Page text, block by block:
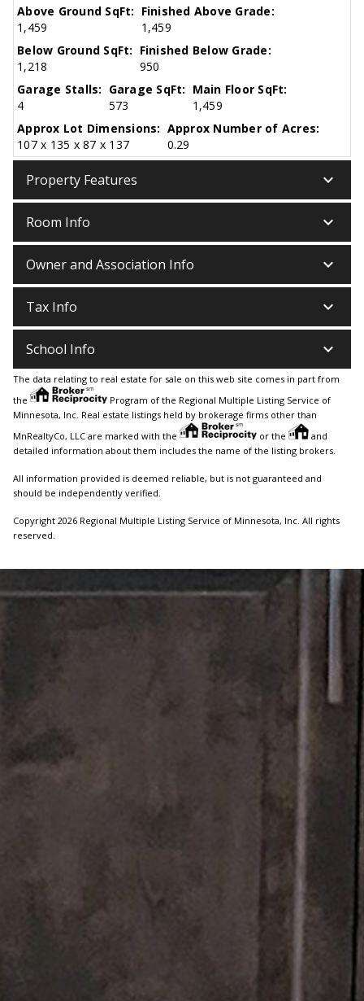
Above Ground SqFt:
1,459
Finished Above Grade:
1,459
Below Ground SqFt:
1,218
Finished Below Grade:
950
Garage Stalls:
4
Garage SqFt:
573
Main Floor SqFt:
1,459
Approx Lot Dimensions:
107 x 135 x 87 x 137
Approx Number of Acres:
0.29
Property Features keyboard_arrow_down
Room Info keyboard_arrow_down
Owner and Association Info keyboard_arrow_down
Tax Info keyboard_arrow_down
School Info keyboard_arrow_down
The data relating to real estate for sale on this web site comes in part from
the
Program of the Regional Multiple Listing Service of
Minnesota, Inc. Real estate listings held by brokerage firms other than
MnRealtyCo, LLC are marked with the
or the
and
detailed information about them includes the name of the listing brokers.
All information provided is deemed reliable, but is not guaranteed and
should be independently verified.
Copyright 2026 Regional Multiple Listing Service of Minnesota, Inc. All rights
reserved.